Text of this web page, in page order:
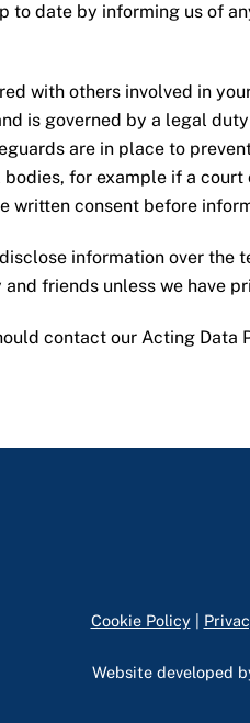
to date by informing us of
with others involved in
is governed by a legal
are in place to
for example if a
written consent before
information over
friends unless we have
contact our Acting
Cookie Policy|
Website developed